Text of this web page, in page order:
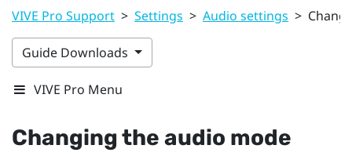
VIVE Pro Support > Settings > Audio settings >
Guide Downloads
VIVE Pro Menu
Changing the audio mode